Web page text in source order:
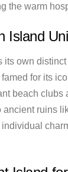
the warm
Island
its own
for its
beach
ancient ruins